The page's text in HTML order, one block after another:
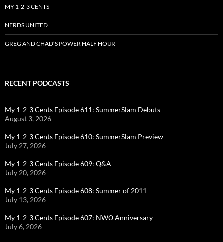
MY 1-2-3 CENTS
NERDS UNITED
GREG AND CHAD’S POWER HALF HOUR
RECENT PODCASTS
My 1-2-3 Cents Episode 611: SummerSlam Debuts
August 3, 2026
My 1-2-3 Cents Episode 610: SummerSlam Preview
July 27, 2026
My 1-2-3 Cents Episode 609: Q&A
July 20, 2026
My 1-2-3 Cents Episode 608: Summer of 2011
July 13, 2026
My 1-2-3 Cents Episode 607: NWO Anniversary
July 6, 2026